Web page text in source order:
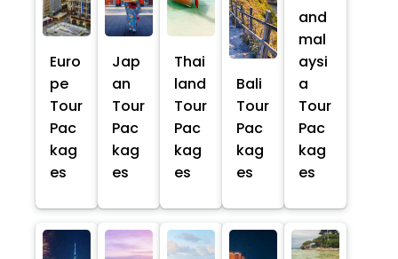
Euro
pe
Tour
Pac
kag
es
Jap
an
Tour
Pac
kag
es
Thai
land
Tour
Pac
kag
es
Bali
Tour
Pac
kag
es
and
mal
aysi
a
Tour
Pac
kag
es